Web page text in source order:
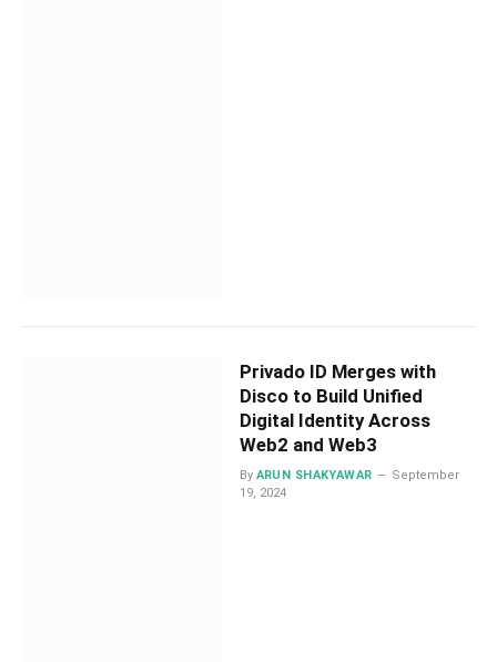
Privado ID Merges with
Disco to Build Unified
Digital Identity Across
Web2 and Web3
By ARUN SHAKYAWAR
September
19, 2024